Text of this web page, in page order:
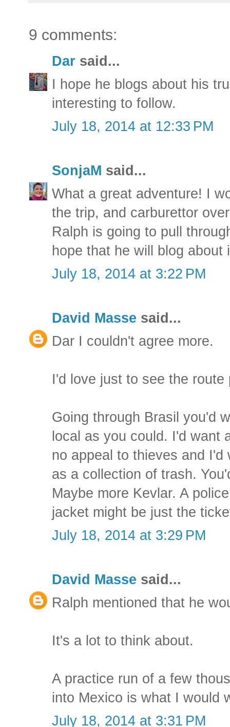
9 comments:
Dar said...
I hope he blogs about his
interesting to follow.
July 18, 2014 at 12:33 PM
SonjaM said...
What a great adventure! I
the trip, and carburettor
Ralph is going to pull
hope that he will blog about
July 18, 2014 at 3:22 PM
David Masse said...
Dar I couldn't agree more.
I'd love just to see the route
Going through Brasil you'd
local as you could. I'd want
no appeal to thieves and
as a collection of trash.
Maybe more Kevlar. A
jacket might be just the
July 18, 2014 at 3:29 PM
David Masse said...
Ralph mentioned that he
It's a lot to think about.
A practice run of a few
into Mexico is what I would
July 18, 2014 at 3:31 PM